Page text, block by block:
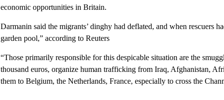
economic opportunities in Britain.
Darmanin said the migrants’ dinghy had deflated, and when rescuers
garden pool,” according to Reuters
“Those primarily responsible for this despicable situation are the
thousand euros, organize human trafficking from Iraq, Afghanistan,
them to Belgium, the Netherlands, France, especially to cross the